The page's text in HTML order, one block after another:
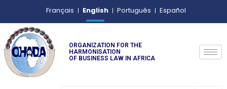
Français English Português Español
ORGANIZATION FOR THE
HARMONISATION
OF BUSINESS LAW IN AFRICA